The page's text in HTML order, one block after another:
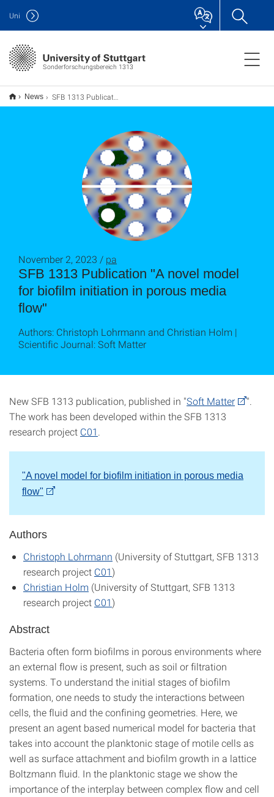
Sonderforschungsbereich 1313
Uni
News SFB 1313 Publication "A novel model for biofilm initiation in porous media flow"
SFB 1313 Publication "A novel model
for biofilm initiation in porous media
flow"
November 2, 2023 / pa
Authors: Christoph Lohrmann and Christian Holm |
Scientific Journal: Soft Matter
New SFB 1313 publication, published in "Soft Matter
".
The work has been developed within the SFB 1313
research project C01
"A novel model for biofilm initiation in porous media
flow"
Authors
Christoph Lohrmann (University of Stuttgart, SFB 1313
research project C01)
Christian Holm (University of Stuttgart, SFB 1313
research project C01)
Abstract
Bacteria often form biofilms in porous environments where
an external flow is present, such as soil or filtration
systems. To understand the initial stages of biofilm
formation, one needs to study the interactions between
cells, the fluid and the confining geometries. Here, we
present an agent based numerical model for bacteria that
takes into account the planktonic stage of motile cells as
well as surface attachment and biofilm growth in a lattice
Boltzmann fluid. In the planktonic stage we show the
importance of the interplay between complex flow and cell